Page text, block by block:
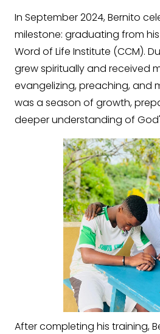
In September 2024, Bernito
milestone: graduating from
Word of Life Institute (CCM).
grew spiritually and received
evangelizing, preaching, and
was a season of growth,
deeper understanding of
After completing his training,